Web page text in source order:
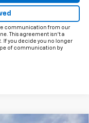
communication from our
This agreement isn't a
If you decide you no longer
of communication by